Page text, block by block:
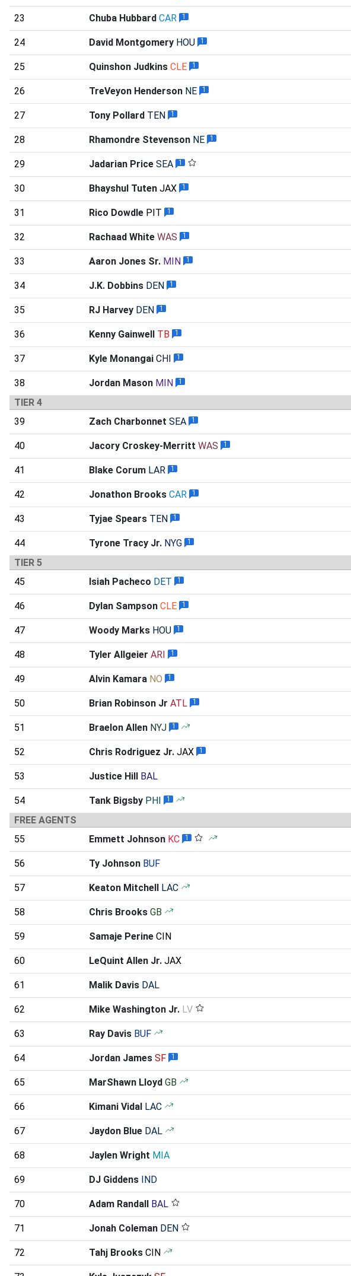
23 Chuba Hubbard CAR 1
24 David Montgomery HOU 1
25 Quinshon Judkins CLE 1
26 TreVeyon Henderson NE 1
27 Tony Pollard TEN 1
28 Rhamondre Stevenson NE 1
29 Jadarian Price SEA 1
30 Bhayshul Tuten JAX 1
31 Rico Dowdle PIT 1
32 Rachaad White WAS 1
33 Aaron Jones Sr. MIN 1
34 J.K. Dobbins DEN 1
35 RJ Harvey DEN 1
36 Kenny Gainwell TB 1
37 Kyle Monangai CHI 1
38 Jordan Mason MIN 1
TIER 4
39
Zach Charbonnet SEA 1
40 Jacory Croskey-Merritt WAS 1
41 Blake Corum LAR 1
42 Jonathon Brooks CAR 1
43 Tyjae Spears TEN 1
44 Tyrone Tracy Jr. NYG 1
TIER 5
45
Isiah Pacheco DET 1
46 Dylan Sampson CLE 1
47 Woody Marks HOU 1
48 Tyler Allgeier ARI 1
49 Alvin Kamara NO 1
50 Brian Robinson Jr ATL 1
51 Braelon Allen NYJ 1
52 Chris Rodriguez Jr. JAX 1
53 Justice Hill BAL
54 Tank Bigsby PHI 1
FREE AGENTS
55
Emmett Johnson KC 1
56 Ty Johnson BUF
57 Keaton Mitchell LAC
58 Chris Brooks GB
59 Samaje Perine CIN
60 LeQuint Allen Jr. JAX
61 Malik Davis DAL
62 Mike Washington Jr. LV
63 Ray Davis BUF
64 Jordan James SF 1
65 MarShawn Lloyd GB
66 Kimani Vidal LAC
67 Jaydon Blue DAL
68 Jaylen Wright MIA
69 DJ Giddens IND
70 Adam Randall BAL
71 Jonah Coleman DEN
72 Tahj Brooks CIN